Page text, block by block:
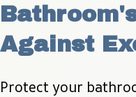
Against
Protect your